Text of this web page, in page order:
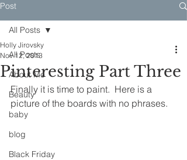
Post
All Posts
About Me
Beauty
baby
blog
Black Friday
All Posts
Pinteresting Part Three
Holly Jirovsky
Nov 12, 2013
Finally it is time to paint.  Here is a
picture of the boards with no phrases.